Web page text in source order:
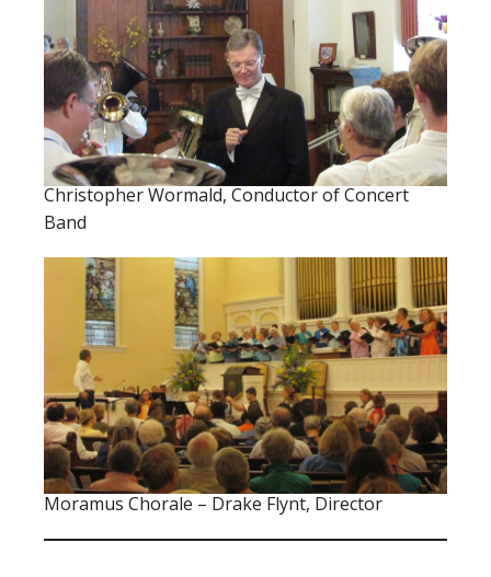
Christopher Wormald, Conductor of Concert
Band
Moramus Chorale – Drake Flynt, Director